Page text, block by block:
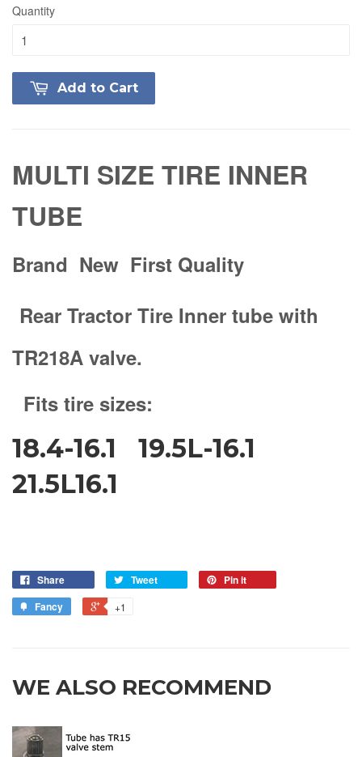
Quantity
Add to Cart
MULTI SIZE TIRE INNER
TUBE
Brand New First Quality
Rear Tractor Tire Inner tube with
TR218A valve.
Fits tire sizes:
18.4-16.1 19.5L-16.1
21.5L16.1
Share Tweet
Pin it
Fancy
+1
WE ALSO RECOMMEND